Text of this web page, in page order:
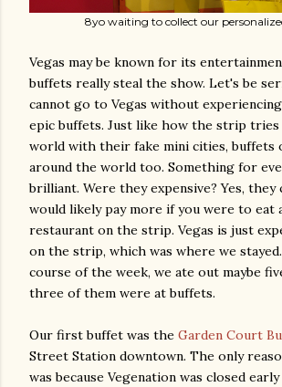
8yo waiting to collect our
Vegas may be known for its
buffets really steal the show. Let's be
cannot go to Vegas without
epic buffets. Just like how the strip
world with their fake mini cities, buffets
around the world too. Something for
brilliant. Were they expensive? Yes, they
would likely pay more if you were to eat
restaurant on the strip. Vegas is just
on the strip, which was where we
course of the week, we ate out maybe
three of them were at buffets.
Our first buffet was the Garden Court
Street Station downtown. The only
was because Vegenation was closed